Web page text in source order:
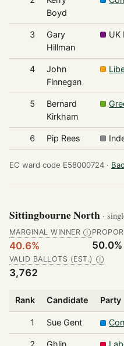
Boyd
3
Gary
Hillman
UK
4
John
Finnegan
5
Bernard
Kirkham
6 Pip Rees
EC ward code E58000724 ·
Sittingbourne North ·
MARGINAL WINNER Ⓘ
40.6% 50.0%
VALID BALLOTS (EST.) Ⓘ
3,762
Rank Candidate Party
1 Sue Gent
2
Ghlin